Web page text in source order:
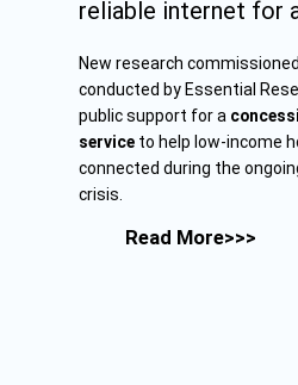
reliable internet for
New research
conducted by Essential
public support for a
serviceto help low-income
connected during the
crisis.
Read More>>>